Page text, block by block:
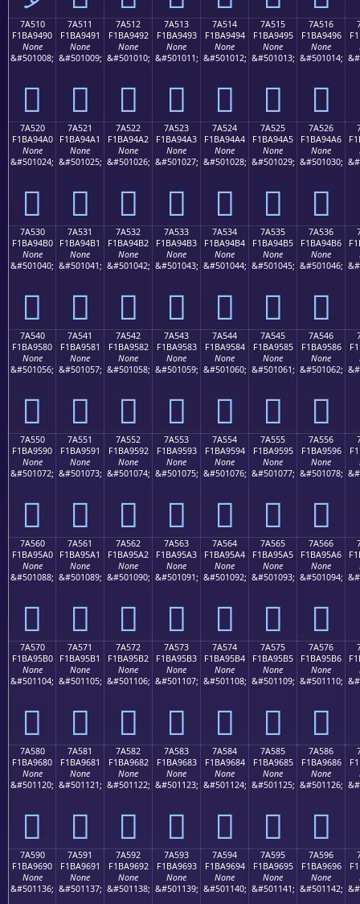
7A510
F1BA9490
None
&#501008;
񺔐
7A511
F1BA9491
None
&#501009;
񺔑
7A512
F1BA9492
None
&#501010;
񺔒
7A513
F1BA9493
None
&#501011;
񺔓
7A514
F1BA9494
None
&#501012;
񺔔
7A515
F1BA9495
None
&#501013;
񺔕
7A516
F1BA9496
None
&#501014;
񺔖
7A520
F1BA94A0
None
&#501024;
񺔠
7A521
F1BA94A1
None
&#501025;
񺔡
7A522
F1BA94A2
None
&#501026;
񺔢
7A523
F1BA94A3
None
&#501027;
񺔣
7A524
F1BA94A4
None
&#501028;
񺔤
7A525
F1BA94A5
None
&#501029;
񺔥
7A526
F1BA94A6
None
&#501030;
񺔦
7A530
F1BA94B0
None
&#501040;
񺔰
7A531
F1BA94B1
None
&#501041;
񺔱
7A532
F1BA94B2
None
&#501042;
񺔲
7A533
F1BA94B3
None
&#501043;
񺔳
7A534
F1BA94B4
None
&#501044;
񺔴
7A535
F1BA94B5
None
&#501045;
񺔵
7A536
F1BA94B6
None
&#501046;
񺔶
7A540
F1BA9580
None
&#501056;
񺕀
7A541
F1BA9581
None
&#501057;
񺕁
7A542
F1BA9582
None
&#501058;
񺕂
7A543
F1BA9583
None
&#501059;
񺕃
7A544
F1BA9584
None
&#501060;
񺕄
7A545
F1BA9585
None
&#501061;
񺕅
7A546
F1BA9586
None
&#501062;
񺕆
7A550
F1BA9590
None
&#501072;
񺕐
7A551
F1BA9591
None
&#501073;
񺕑
7A552
F1BA9592
None
&#501074;
񺕒
7A553
F1BA9593
None
&#501075;
񺕓
7A554
F1BA9594
None
&#501076;
񺕔
7A555
F1BA9595
None
&#501077;
񺕕
7A556
F1BA9596
None
&#501078;
񺕖
7A560
F1BA95A0
None
&#501088;
񺕠
7A561
F1BA95A1
None
&#501089;
񺕡
7A562
F1BA95A2
None
&#501090;
񺕢
7A563
F1BA95A3
None
&#501091;
񺕣
7A564
F1BA95A4
None
&#501092;
񺕤
7A565
F1BA95A5
None
&#501093;
񺕥
7A566
F1BA95A6
None
&#501094;
񺕦
7A570
F1BA95B0
None
&#501104;
񺕰
7A571
F1BA95B1
None
&#501105;
񺕱
7A572
F1BA95B2
None
&#501106;
񺕲
7A573
F1BA95B3
None
&#501107;
񺕳
7A574
F1BA95B4
None
&#501108;
񺕴
7A575
F1BA95B5
None
&#501109;
񺕵
7A576
F1BA95B6
None
&#501110;
񺕶
7A580
F1BA9680
None
&#501120;
񺖀
7A581
F1BA9681
None
&#501121;
񺖁
7A582
F1BA9682
None
&#501122;
񺖂
7A583
F1BA9683
None
&#501123;
񺖃
7A584
F1BA9684
None
&#501124;
񺖄
7A585
F1BA9685
None
&#501125;
񺖅
7A586
F1BA9686
None
&#501126;
񺖆
7A590
F1BA9690
None
&#501136;
7A591
F1BA9691
None
&#501137;
7A592
F1BA9692
None
&#501138;
7A593
F1BA9693
None
&#501139;
7A594
F1BA9694
None
&#501140;
7A595
F1BA9695
None
&#501141;
7A596
F1BA9696
None
&#501142;